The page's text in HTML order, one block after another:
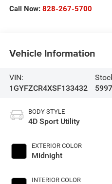
Call Now: 828-267-5700
Vehicle Information
VIN:
1GYFZCR4XSF133432
BODY STYLE
4D Sport Utility
EXTERIOR COLOR
Midnight
INTERIOR COLOR